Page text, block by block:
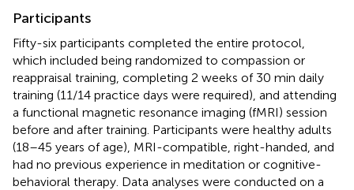
Participants
Fifty-six participants completed the entire protocol,
which included being randomized to compassion or
reappraisal training, completing 2 weeks of 30 min daily
training (11/14 practice days were required), and attending
a functional magnetic resonance imaging (fMRI) session
before and after training. Participants were healthy adults
(18–45 years of age), MRI-compatible, right-handed, and
had no previous experience in meditation or cognitive-
behavioral therapy. Data analyses were conducted on a